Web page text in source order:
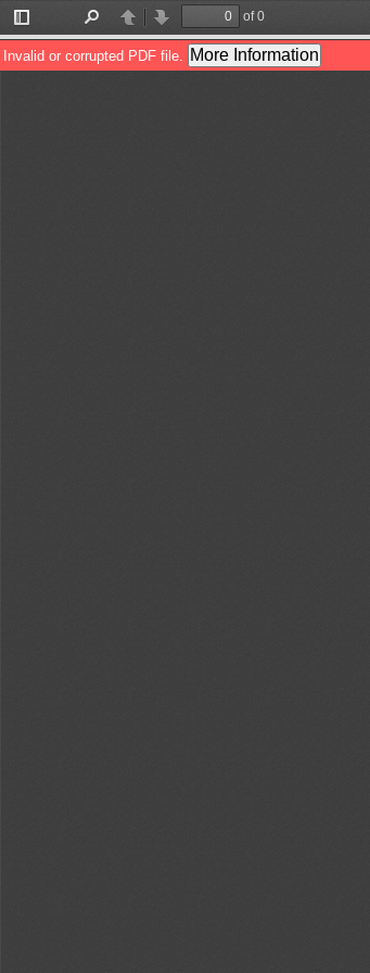
Toggle
Sidebar
PreviousNext
of 0
Invalid or corrupted PDF file. More Information